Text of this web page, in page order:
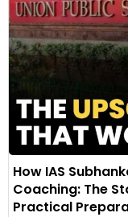
How IAS
Coaching: The
Practical